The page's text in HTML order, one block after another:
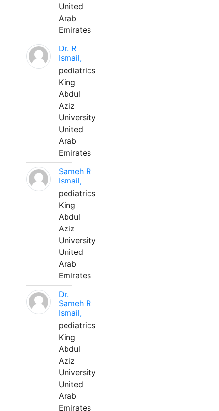
United
Arab
Emirates
Dr. R
Ismail,
pediatrics
King
Abdul
Aziz
University
United
Arab
Emirates
Sameh R
Ismail,
pediatrics
King
Abdul
Aziz
University
United
Arab
Emirates
Dr.
Sameh R
Ismail,
pediatrics
King
Abdul
Aziz
University
United
Arab
Emirates